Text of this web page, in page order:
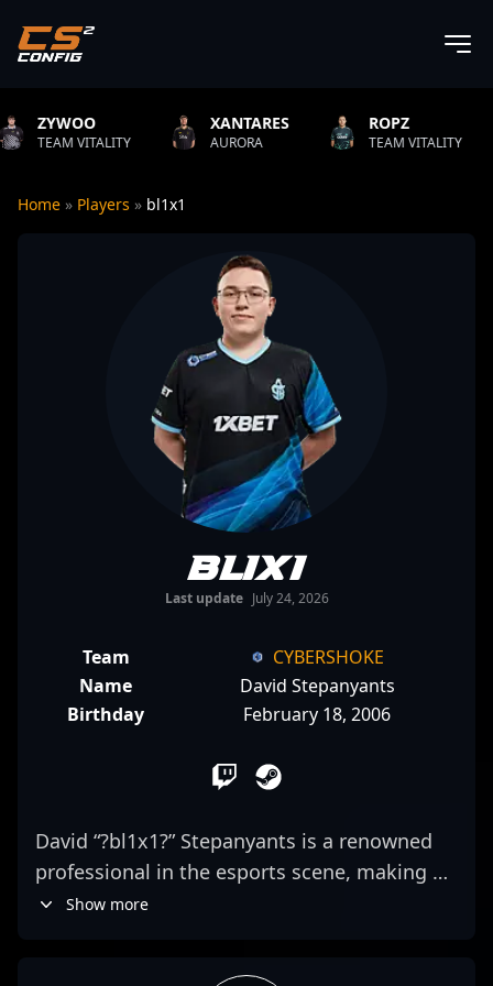
XANTARES
AURORA
ROPZ
TEAM VITALITY
Home » Players » bl1x1
bl1x1
Last update July 24, 2026
Team
CYBERSHOKE
Name
David Stepanyants
Birthday
February 18, 2006
David “?bl1x1?” Stepanyants is a renowned
professional in the esports scene, making a
significant impact in Counter-Strike 2. As a
Show more